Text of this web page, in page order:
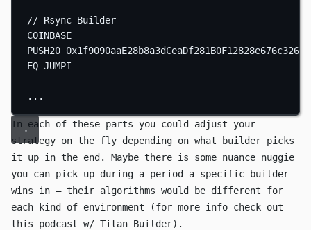
// Rsync Builder
COINBASE
PUSH20 0x1f9090aaE28b8a3dCeaDf281B0F12828e676c326
EQ JUMPI
...
In each of these parts you could adjust your
strategy on the fly depending on what builder picks
it up in the end. Maybe there is some nuance nuggie
you can pick up during a period a specific builder
wins in — their algorithms would be different for
each kind of environment (for more info check out
this podcast w/ Titan Builder).